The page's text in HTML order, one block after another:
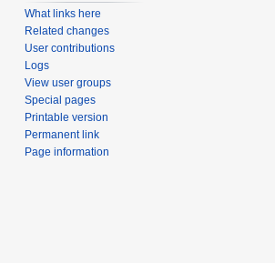
What links here
Related changes
User contributions
Logs
View user groups
Special pages
Printable version
Permanent link
Page information